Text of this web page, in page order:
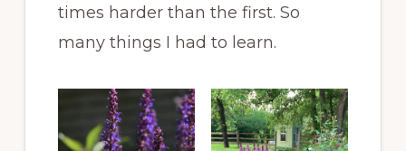
times harder than the first. So
many things I had to learn.